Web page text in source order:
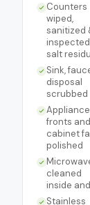
Counters
wiped,
sanitized
salt
Sink,
disposal
scrubbed
Appliance
fronts and
cabinet
polished
cleaned
inside
Stainless